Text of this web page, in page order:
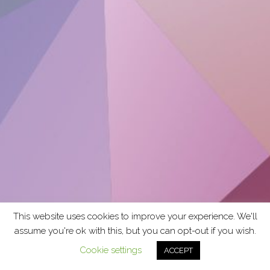
This website uses cookies to improve your experience. We'll
assume you're ok with this, but you can opt-out if you wish.
Cookie settings
ACCEPT